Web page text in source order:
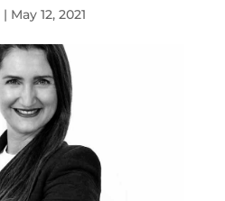
| May 12, 2021